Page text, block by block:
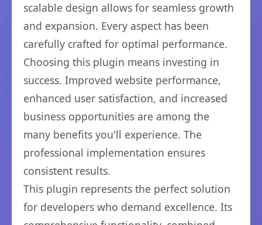
scalable design allows for seamless growth
and expansion. Every aspect has been
carefully crafted for optimal performance.
Choosing this plugin means investing in
success. Improved website performance,
enhanced user satisfaction, and increased
business opportunities are among the
many benefits you'll experience. The
professional implementation ensures
consistent results.
This plugin represents the perfect solution
for developers who demand excellence. Its